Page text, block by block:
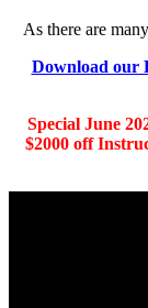
As there are
Download our
Special June
$2000 off